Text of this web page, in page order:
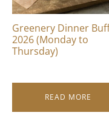
Greenery Dinner
2026 (Monday to
Thursday)
READ MORE